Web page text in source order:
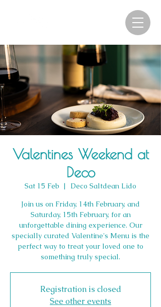
Valentines Weekend at
Deco
Sat 15 Feb
  |
Deco Saltdean Lido
Join us on Friday, 14th February, and
Saturday, 15th February, for an
unforgettable dining experience. Our
specially curated Valentine's Menu is the
perfect way to treat your loved one to
something truly special.
Registration is closed
See other events